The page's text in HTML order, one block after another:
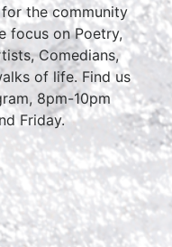
the community
focus on Poetry,
Comedians,
of life. Find us
8pm-10pm
Friday.